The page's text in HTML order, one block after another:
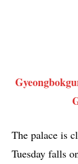
The palace is
Tuesday falls